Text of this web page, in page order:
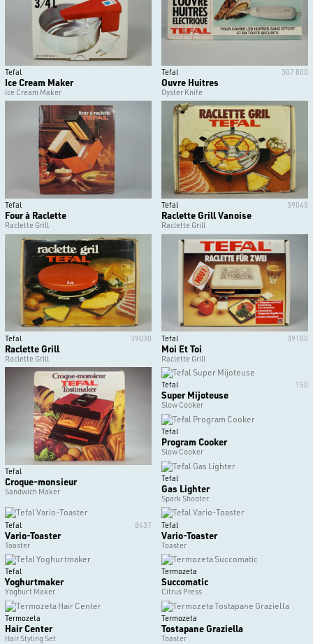
Tefal
Ice Cream Maker
Ice Cream Maker
Tefal 307 800
Ouvre Huitres
Oyster Knife
Tefal
Four à Raclette
Raclette Grill
Tefal 39045
Raclette Grill Vanoise
Raclette Grill
Tefal 39030
Raclette Grill
Raclette Grill
Tefal 39100
Moi Et Toi
Raclette Grill
Tefal
Croque-monsieur
Sandwich Maker
Tefal 150
Super Mijoteuse
Slow Cooker
Tefal
Program Cooker
Slow Cooker
Tefal
Gas Lighter
Spark Shooter
Tefal 8437
Vario-Toaster
Toaster
Tefal
Vario-Toaster
Toaster
Tefal
Yoghurtmaker
Yoghurt Maker
Termozeta
Succomatic
Citrus Press
Termozeta
Hair Center
Hair Styling Set
Termozeta
Tostapane Graziella
Toaster